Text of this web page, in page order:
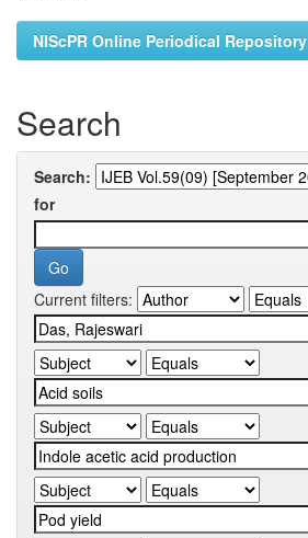
NIScPR Online Periodical Repository
Search
Search:
for
Current filters: